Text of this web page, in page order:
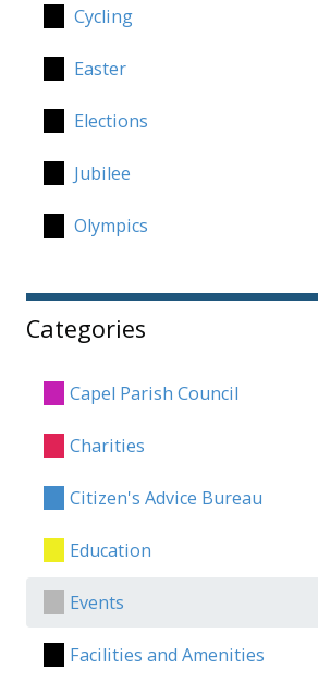
Cycling
Easter
Elections
Jubilee
Olympics
Categories
Capel Parish Council
Charities
Citizen's Advice Bureau
Education
Events
Facilities and Amenities